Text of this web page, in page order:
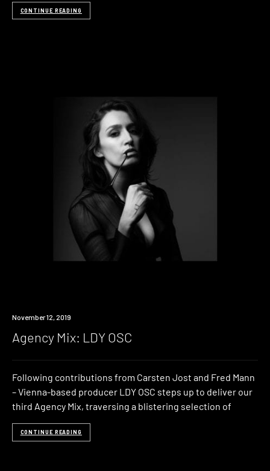
CONTINUE READING
Listen
November 12, 2019
Agency Mix: LDY OSC
Following contributions from Carsten Jost and Fred Mann
– Vienna-based producer LDY OSC steps up to deliver our
third Agency Mix, traversing a blistering selection of
CONTINUE READING